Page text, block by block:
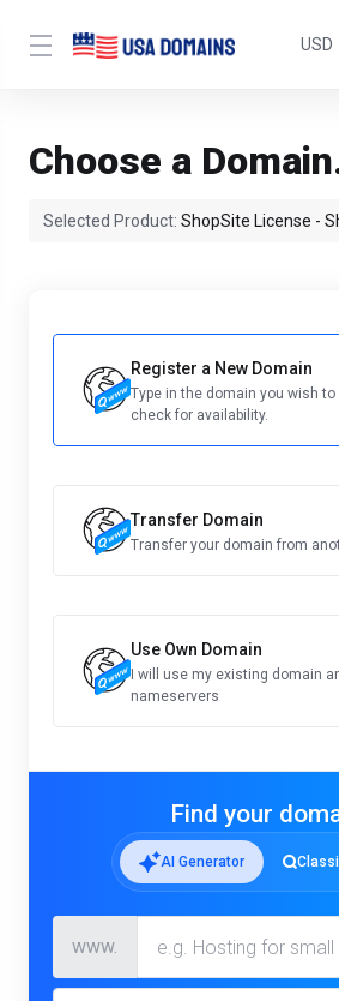
USD
Choose a
Selected Product: ShopSite License -
Register a New Domain
Type in the domain you wish
check for availability.
Transfer Domain
Transfer your domain from
Use Own Domain
I will use my existing domain
nameservers
Find your
AI Generator
www.